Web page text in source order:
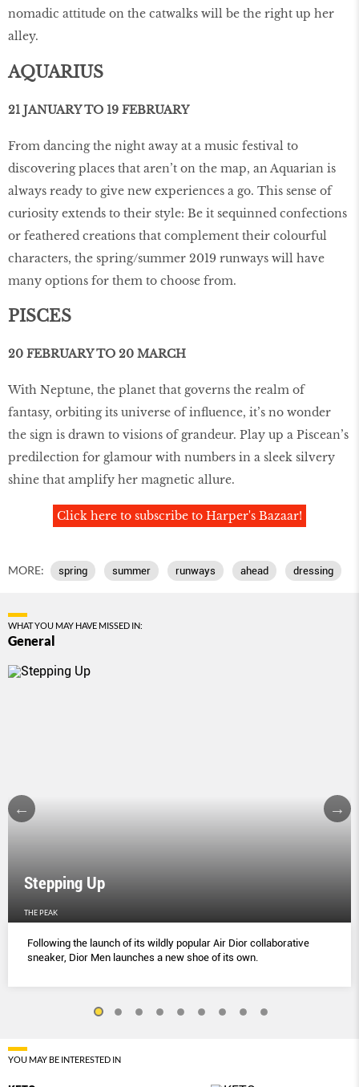
nomadic attitude on the catwalks will be the right up her
alley.
AQUARIUS
21 JANUARY TO 19 FEBRUARY
From dancing the night away at a music festival to
discovering places that aren’t on the map, an Aquarian is
always ready to give new experiences a go. This sense of
curiosity extends to their style: Be it sequinned confections
or feathered creations that complement their colourful
characters, the spring/summer 2019 runways will have
many options for them to choose from.
PISCES
20 FEBRUARY TO 20 MARCH
With Neptune, the planet that governs the realm of
fantasy, orbiting its universe of influence, it’s no wonder
the sign is drawn to visions of grandeur. Play up a Piscean’s
predilection for glamour with numbers in a sleek silvery
shine that amplify her magnetic allure.
Click here to subscribe to Harper's Bazaar!
MORE: spring summer runways ahead dressing
WHAT YOU MAY HAVE MISSED IN:
General
Stepping Up
THE PEAK
Following the launch of its wildly popular Air Dior collaborative
sneaker, Dior Men launches a new shoe of its own.
YOU MAY BE INTERESTED IN